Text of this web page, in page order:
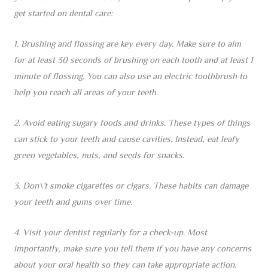
get started on dental care:
1. Brushing and flossing are key every day. Make sure to aim
for at least 30 seconds of brushing on each tooth and at least 1
minute of flossing. You can also use an electric toothbrush to
help you reach all areas of your teeth.
2. Avoid eating sugary foods and drinks. These types of things
can stick to your teeth and cause cavities. Instead, eat leafy
green vegetables, nuts, and seeds for snacks.
3. Don\’t smoke cigarettes or cigars. These habits can damage
your teeth and gums over time.
4. Visit your dentist regularly for a check-up. Most
importantly, make sure you tell them if you have any concerns
about your oral health so they can take appropriate action.